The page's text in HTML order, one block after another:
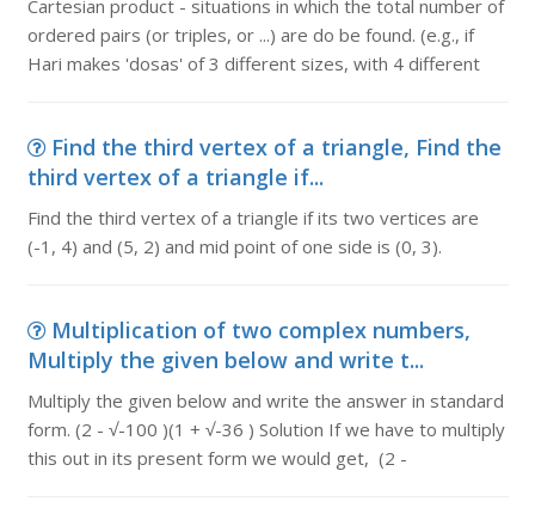
Cartesian product - situations in which the total number of
ordered pairs (or triples, or ...) are do be found. (e.g., if
Hari makes 'dosas' of 3 different sizes, with 4 different
Find the third vertex of a triangle, Find the
third vertex of a triangle if...
Find the third vertex of a triangle if its two vertices are
(-1, 4) and (5, 2) and mid point of one side is (0, 3).
Multiplication of two complex numbers,
Multiply the given below and write t...
Multiply the given below and write the answer in standard
form. (2 - √-100 )(1 + √-36 ) Solution If we have to multiply
this out in its present form we would get, (2 -